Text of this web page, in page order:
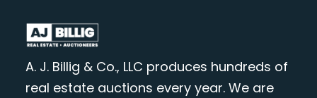
A. J. Billig & Co., LLC produces hundreds of
real estate auctions every year. We are